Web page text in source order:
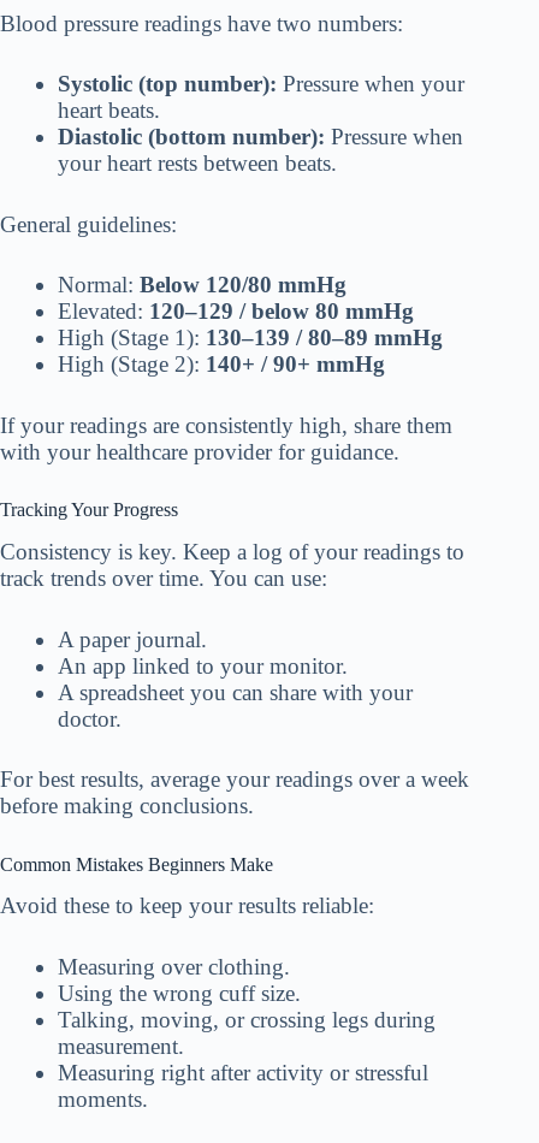
Blood pressure readings have two numbers:
Systolic (top number): Pressure when your
heart beats.
Diastolic (bottom number): Pressure when
your heart rests between beats.
General guidelines:
Normal: Below 120/80 mmHg
Elevated: 120–129 / below 80 mmHg
High (Stage 1): 130–139 / 80–89 mmHg
High (Stage 2): 140+ / 90+ mmHg
If your readings are consistently high, share them
with your healthcare provider for guidance.
Tracking Your Progress
Consistency is key. Keep a log of your readings to
track trends over time. You can use:
A paper journal.
An app linked to your monitor.
A spreadsheet you can share with your
doctor.
For best results, average your readings over a week
before making conclusions.
Common Mistakes Beginners Make
Avoid these to keep your results reliable:
Measuring over clothing.
Using the wrong cuff size.
Talking, moving, or crossing legs during
measurement.
Measuring right after activity or stressful
moments.